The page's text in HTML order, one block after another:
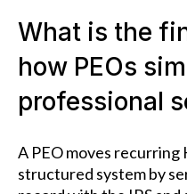
What is the
how PEOs
professional
A PEO moves
structured system by